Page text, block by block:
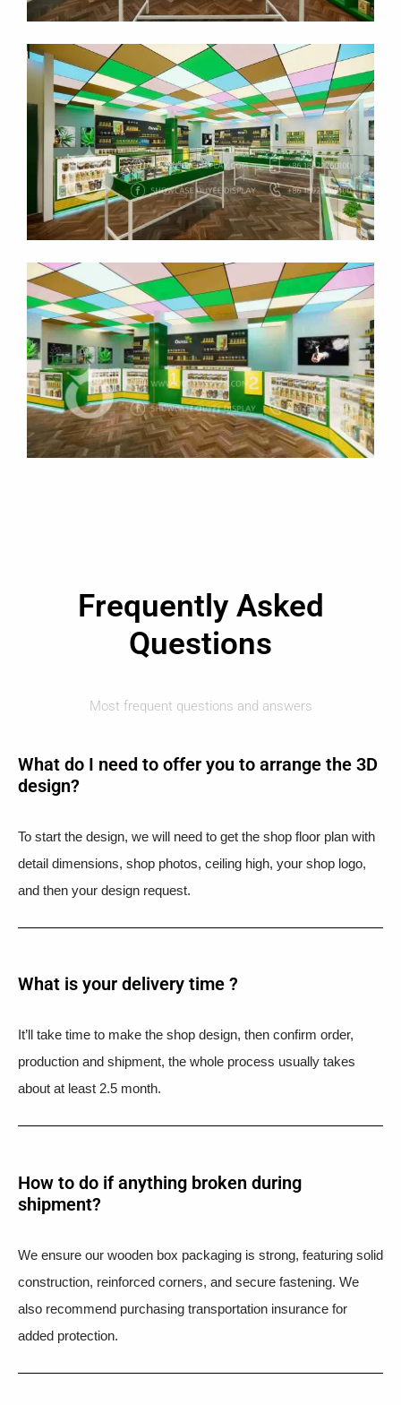
Frequently Asked
Questions
Most frequent questions and answers
What do I need to offer you to arrange the 3D
design?
To start the design, we will need to get the shop floor plan with
detail dimensions, shop photos, ceiling high, your shop logo,
and then your design request.
What is your delivery time ?​
It’ll take time to make the shop design, then confirm order,
production and shipment, the whole process usually takes
about at least 2.5 month.
How to do if anything broken during
shipment?​
We ensure our wooden box packaging is strong, featuring solid
construction, reinforced corners, and secure fastening. We
also recommend purchasing transportation insurance for
added protection.